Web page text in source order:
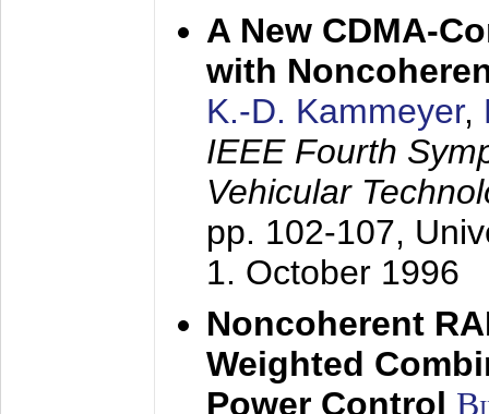
A New CDMA-
with
K.-D. Kammeyer,
IEEE Fourth
Vehicular
pp. 102-107,
1. October 1996
Noncoherent
Weighted
Power Control